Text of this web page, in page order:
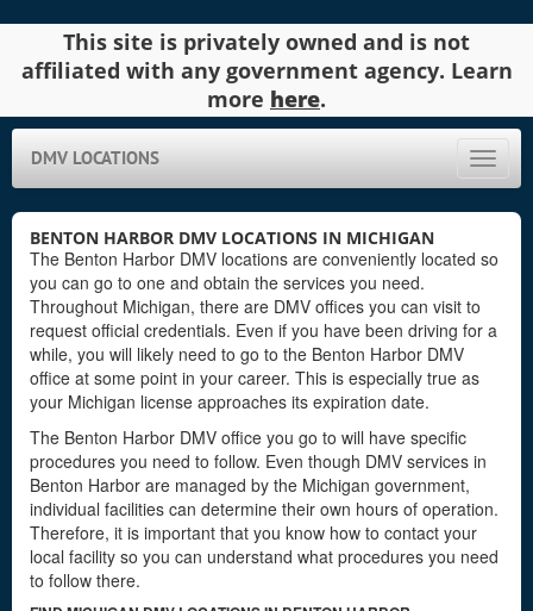
This site is privately owned and is not
affiliated with any government agency. Learn
more here.
Toggle
DMV LOCATIONS
BENTON HARBOR DMV LOCATIONS IN MICHIGAN
The Benton Harbor DMV locations are conveniently located so
you can go to one and obtain the services you need.
Throughout Michigan, there are DMV offices you can visit to
request official credentials. Even if you have been driving for a
while, you will likely need to go to the Benton Harbor DMV
office at some point in your career. This is especially true as
your Michigan license approaches its expiration date.
The Benton Harbor DMV office you go to will have specific
procedures you need to follow. Even though DMV services in
Benton Harbor are managed by the Michigan government,
individual facilities can determine their own hours of operation.
Therefore, it is important that you know how to contact your
local facility so you can understand what procedures you need
to follow there.